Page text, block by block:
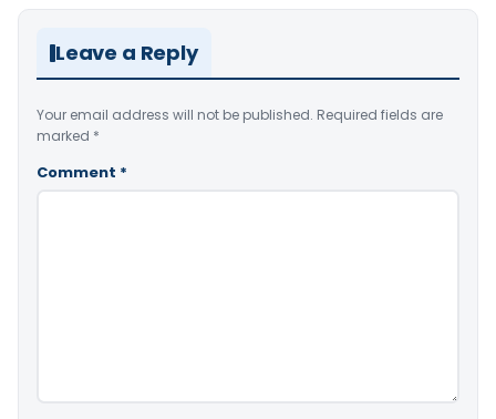
Leave a Reply
Your email address will not be published. Required fields are
marked *
Comment *